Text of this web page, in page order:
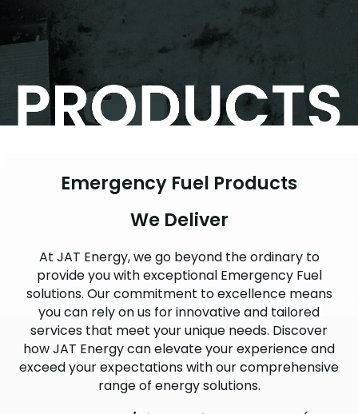
Emergency Fuel Products
We Deliver
At JAT Energy, we go beyond the ordinary to
provide you with exceptional Emergency Fuel
solutions. Our commitment to excellence means
you can rely on us for innovative and tailored
services that meet your unique needs. Discover
how JAT Energy can elevate your experience and
exceed your expectations with our comprehensive
range of energy solutions.